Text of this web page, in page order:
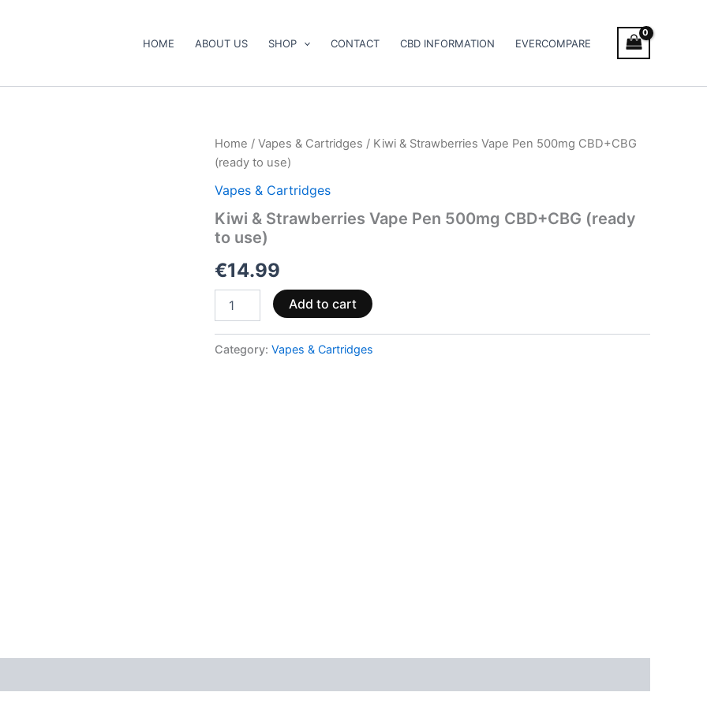
HOME ABOUT US SHOP CONTACT CBD INFORMATION EVERCOMPARE
Home / Vapes & Cartridges / Kiwi & Strawberries Vape Pen 500mg CBD+CBG
(ready to use)
Vapes & Cartridges
Kiwi & Strawberries Vape Pen 500mg CBD+CBG (ready
to use)
€14.99
Kiwi
&
Strawberries
Vape
500mg
CBD+CBG
to
quantity
Add to cart
Category: Vapes & Cartridges